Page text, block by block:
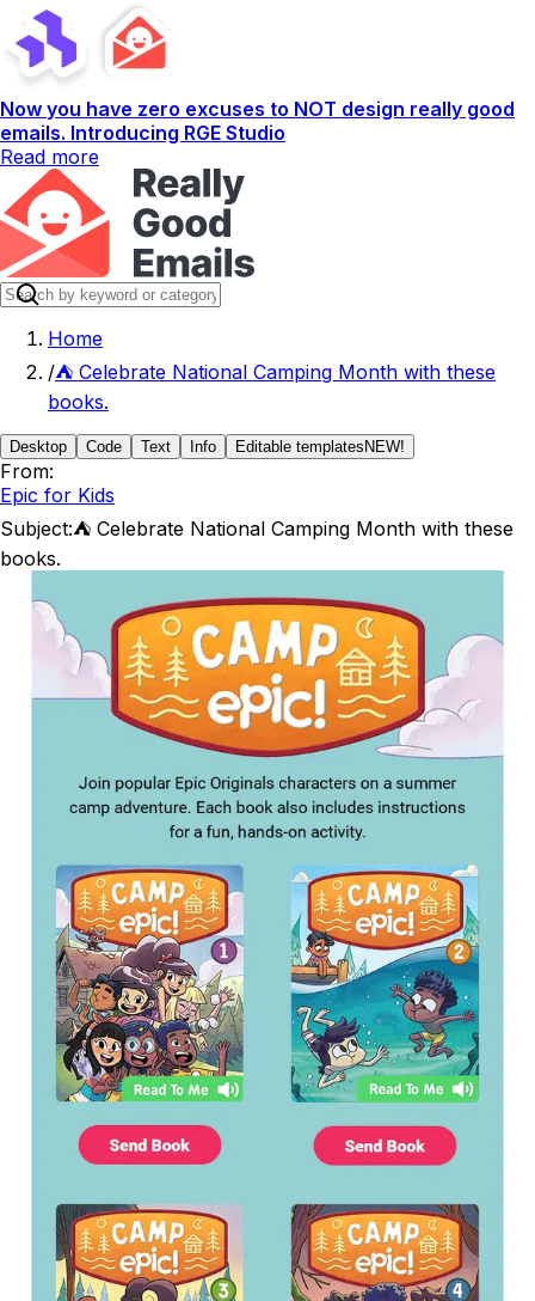
Now you have zero excuses to NOT design really good
emails. Introducing RGE Studio
Read more
Home
/⛺ Celebrate National Camping Month with these
books.
Desktop Code Text Info Editable templates NEW!
From:
Epic for Kids
Subject:⛺ Celebrate National Camping Month with these
books.